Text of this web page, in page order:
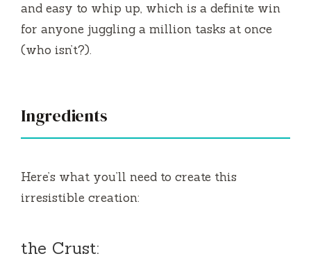
and easy to whip up, which is a definite win
for anyone juggling a million tasks at once
(who isn’t?).
Ingredients
Here’s what you’ll need to create this
irresistible creation:
the Crust: